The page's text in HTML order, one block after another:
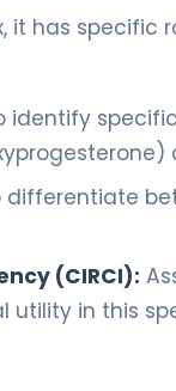
has specific
identify
differentiate
(CIRCI):
utility in this